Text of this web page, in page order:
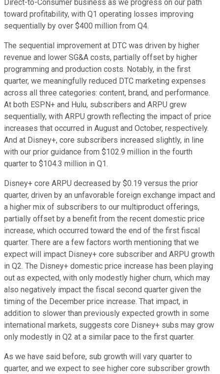
Direct-to-Consumer business as we progress on our path
toward profitability, with Q1 operating losses improving
sequentially by over $400 million from Q4.
The sequential improvement at DTC was driven by higher
revenue and lower SG&A costs, partially offset by higher
programming and production costs. Notably, in the first
quarter, we meaningfully reduced DTC marketing expenses
across all three categories: content, brand, and performance.
At both ESPN+ and Hulu, subscribers and ARPU grew
sequentially, with ARPU growth reflecting the impact of price
increases that occurred in August and October, respectively.
And at Disney+, core subscribers increased slightly, in line
with our prior guidance from $102.9 million in the fourth
quarter to $104.3 million in Q1.
Disney+ core ARPU decreased by $0.19 versus the prior
quarter, driven by an unfavorable foreign exchange impact and
a higher mix of subscribers to our multiproduct offerings,
partially offset by a benefit from the recent domestic price
increase, which occurred toward the end of the first fiscal
quarter. There are a few factors worth mentioning that we
expect will impact Disney+ core subscriber and ARPU growth
in Q2. The Disney+ domestic price increase has been playing
out as expected, with only modestly higher churn, which may
also negatively impact the fiscal second quarter given the
timing of the December price increase. That impact, in
addition to slower than previously expected growth in some
international markets, suggests core Disney+ subs may grow
only modestly in Q2 at a similar pace to the first quarter.
As we have said before, sub growth will vary quarter to
quarter, and we expect to see higher core subscriber growth